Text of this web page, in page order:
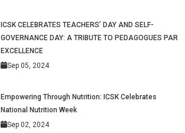
ICSK CELEBRATES TEACHERS’ DAY AND SELF-
GOVERNANCE DAY: A TRIBUTE TO PEDAGOGUES PAR
EXCELLENCE
Sep 05, 2024
Empowering Through Nutrition: ICSK Celebrates
National Nutrition Week
Sep 02, 2024